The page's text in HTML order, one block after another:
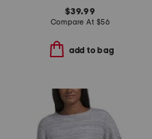
$39.99
Compare At $56
add to bag